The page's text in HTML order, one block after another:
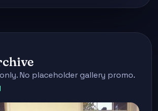
No placeholder gallery promo.